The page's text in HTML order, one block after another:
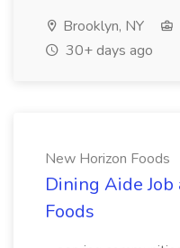
Brooklyn, NY
30+ days ago
New Horizon Foods
Dining Aide
Foods